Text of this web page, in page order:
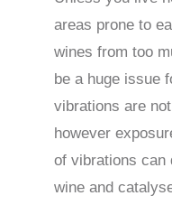
areas prone to
wines from too
be a huge issue
vibrations are
however
of vibrations can
wine and